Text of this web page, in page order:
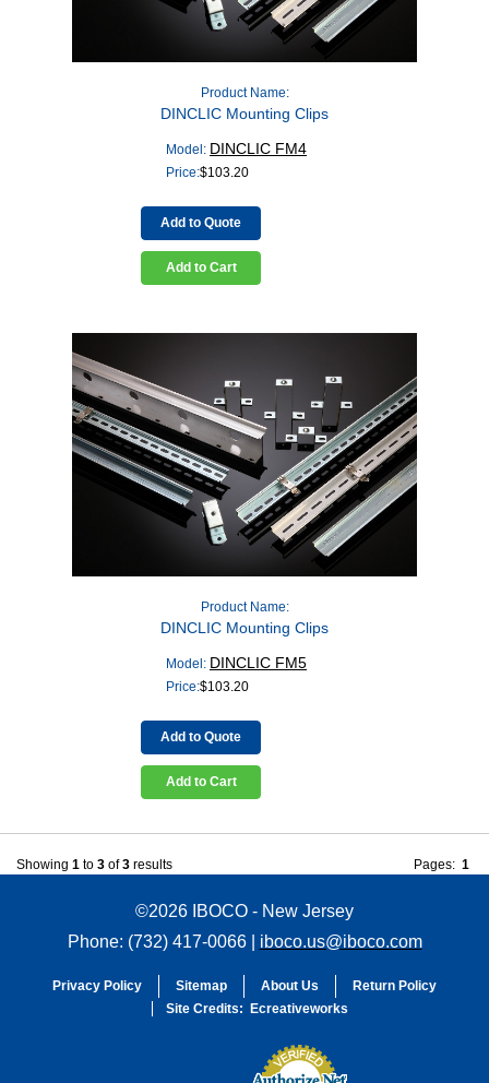
Product Name:
DINCLIC Mounting Clips
Model: DINCLIC FM4
Price:$103.20
Add to Quote
Add to Cart
Product Name:
DINCLIC Mounting Clips
Model: DINCLIC FM5
Price:$103.20
Add to Quote
Add to Cart
Pages: 1
Showing 1 to 3 of3 results
©2026 IBOCO - New Jersey
Phone: (732) 417-0066 | iboco.us@iboco.com
Privacy Policy Sitemap About Us
Return Policy
Site Credits: Ecreativeworks